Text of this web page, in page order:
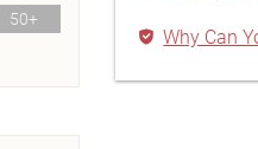
50+
Why Can